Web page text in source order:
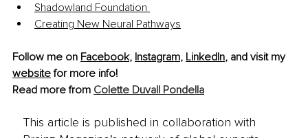
Shadowland Foundation
Creating New Neural Pathways
Follow me on Facebook, Instagram, LinkedIn, and visit my
website for more info!
Read more from Colette Duvall Pondella
This article is published in collaboration with